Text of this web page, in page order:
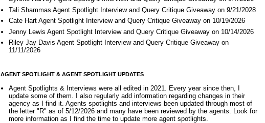
Tali Shammas Agent Spotlight Interview and Query Critique Giveaway on 9/21/2028
Cate Hart Agent Spotlight Interview and Query Critique Giveaway on 10/19/2026
Jenny Lewis Agent Spotlight Interview and Query Critique Giveaway on 10/14/2026
Riley Jay Davis Agent Spotlight Interview and Query Critique Giveaway on
11/11/2026
AGENT SPOTLIGHT & AGENT SPOTLIGHT UPDATES
Agent Spotlights & Interviews were all edited in 2021. Every year since then, I
update some of them. I also regularly add information regarding changes in their
agency as I find it. Agents spotlights and interviews been updated through most of
the letter "R" as of 5/12/2026 and many have been reviewed by the agents. Look for
more information as I find the time to update more agent spotlights.